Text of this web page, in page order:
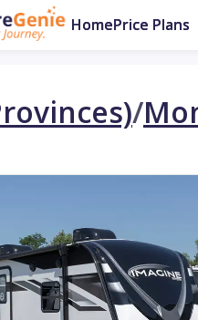
HomePrice Plans
/